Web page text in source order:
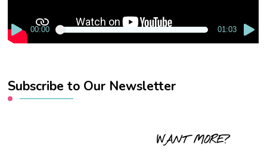
00:00 01:03
Subscribe to Our Newsletter
WANT MORE?